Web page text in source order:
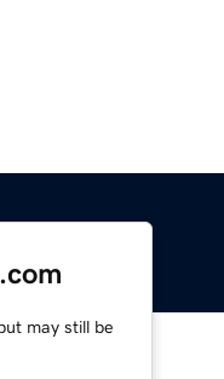
may still be